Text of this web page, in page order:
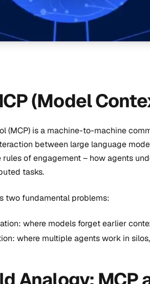
(Model
(MCP) is a machine-to-machine
between large language
of engagement – how agents
tasks.
two fundamental problems:
where models forget earlier
where multiple agents work in